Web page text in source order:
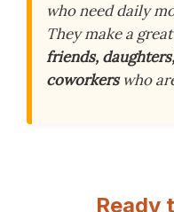
who need daily
They make a great
friends,
coworkerswho
Ready